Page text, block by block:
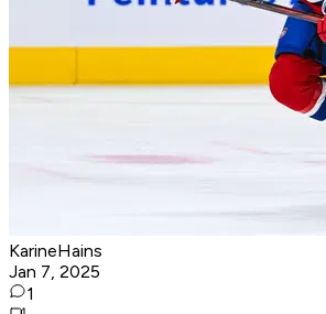
KarineHains
Jan 7, 2025
1